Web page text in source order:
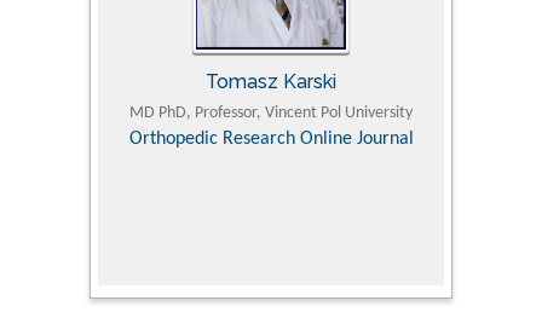
Tomasz Karski
MD PhD, Professor, Vincent Pol University
Orthopedic Research Online Journal